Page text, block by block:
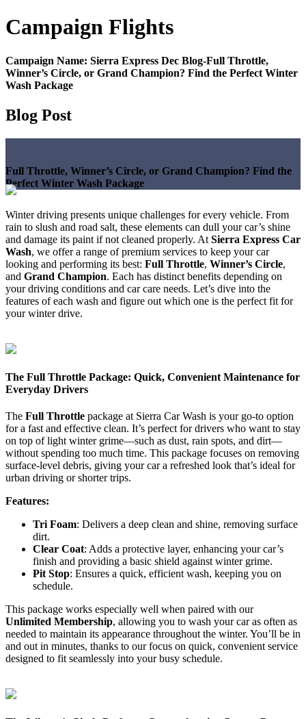
Campaign Flights
Campaign Name: Sierra Express Dec Blog-Full Throttle,
Winner’s Circle, or Grand Champion? Find the Perfect Winter
Wash Package
Blog Post
Full Throttle, Winner’s Circle, or Grand Champion? Find the
Perfect Winter Wash Package
Winter driving presents unique challenges for every vehicle. From
rain to slush and road salt, these elements can dull your car’s shine
and damage its paint if not cleaned properly. At Sierra Express Car
Wash, we offer a range of premium services to keep your car
looking and performing its best: Full Throttle, Winner’s Circle,
and Grand Champion. Each has distinct benefits depending on
your driving conditions and car care needs. Let’s dive into the
features of each wash and figure out which one is the perfect fit for
your winter drive.
The Full Throttle Package: Quick, Convenient Maintenance for
Everyday Drivers
The Full Throttle package at Sierra Car Wash is your go-to option
for a fast and effective clean. It’s perfect for drivers who want to stay
on top of light winter grime—such as dust, rain spots, and dirt—
without spending too much time. This package focuses on removing
surface-level debris, giving your car a refreshed look that’s ideal for
urban driving or shorter trips.
Features:
Tri Foam: Delivers a deep clean and shine, removing surface
dirt.
Clear Coat: Adds a protective layer, enhancing your car’s
finish and providing a basic shield against winter grime.
Pit Stop: Ensures a quick, efficient wash, keeping you on
schedule.
This package works especially well when paired with our
Unlimited Membership, allowing you to wash your car as often as
needed to maintain its appearance throughout the winter. You’ll be in
and out in minutes, thanks to our focus on quick, convenient service
designed to fit seamlessly into your busy schedule.